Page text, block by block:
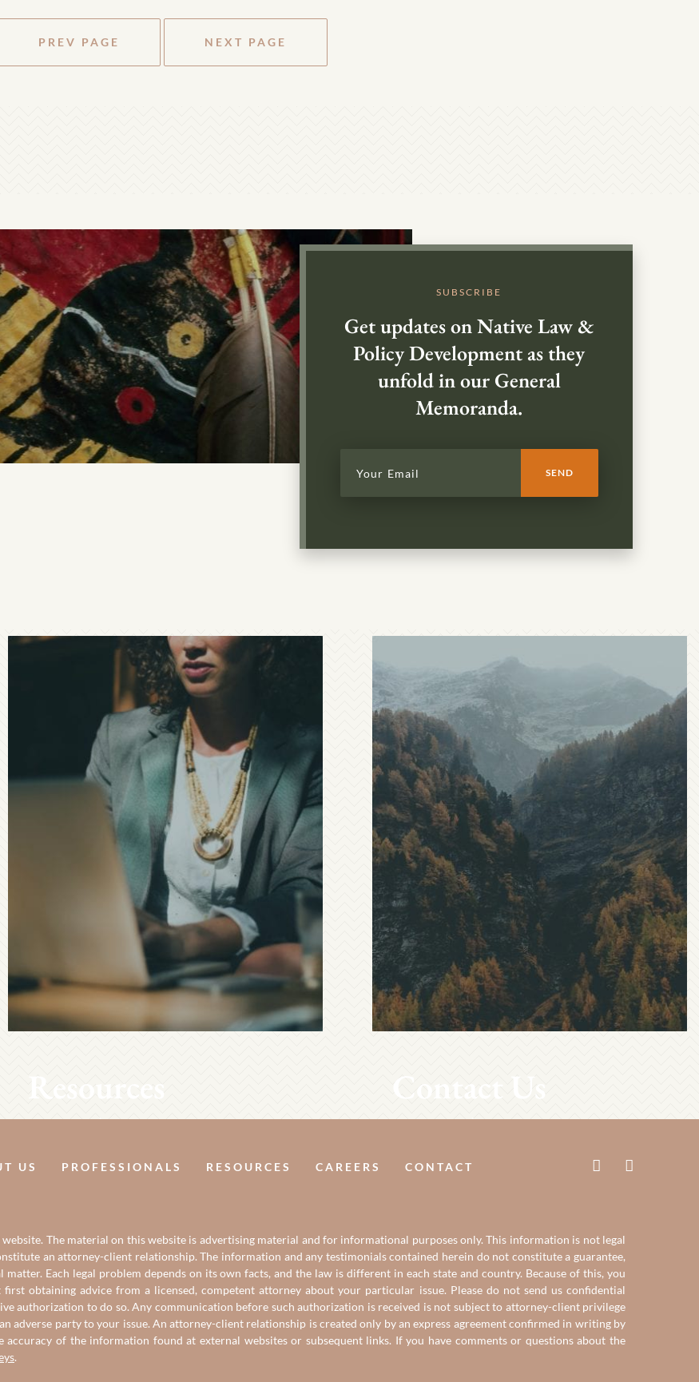
PREV PAGE NEXT PAGE
SUBSCRIBE
Get updates on Native Law &
Policy Development as they
unfold in our General
Memoranda.
Resources Contact Us
US PROFESSIONALS RESOURCES CAREERS CONTACT
The material on this website is advertising material and for informational purposes only. This information is not legal
an attorney-client relationship. The information and any testimonials contained herein do not constitute a guarantee,
Each legal problem depends on its own facts, and the law is different in each state and country. Because of this, you
obtaining advice from a licensed, competent attorney about your particular issue. Please do not send us confidential
authorization to do so. Any communication before such authorization is received is not subject to attorney-client privilege
party to your issue. An attorney-client relationship is created only by an express agreement confirmed in writing by
of the information found at external websites or subsequent links. If you have comments or questions about the
.